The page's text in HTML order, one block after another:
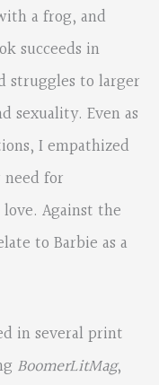
a frog, and
succeeds in
struggles to larger
sexuality. Even as
I empathized
for
Against the
to Barbie as a
in several print
BoomerLitMag,